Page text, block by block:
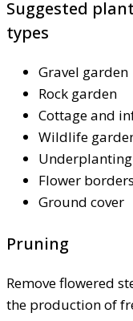
Suggested
types
Gravel garden
Rock garden
Cottage and
Wildlife
Flower
Ground cover
Pruning
Remove flowered
the production of